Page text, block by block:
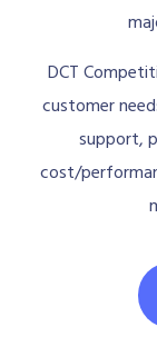
DCT
customer
support,
cost/